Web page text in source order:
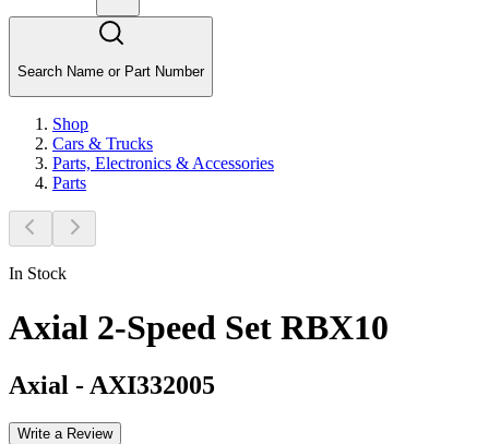
Search Name or Part Number
Shop
Cars & Trucks
Parts, Electronics & Accessories
Parts
In Stock
Axial 2-Speed Set RBX10
Axial - AXI332005
Write a Review